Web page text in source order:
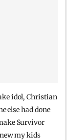
idol, Christian
else had done
Survivor
my kids